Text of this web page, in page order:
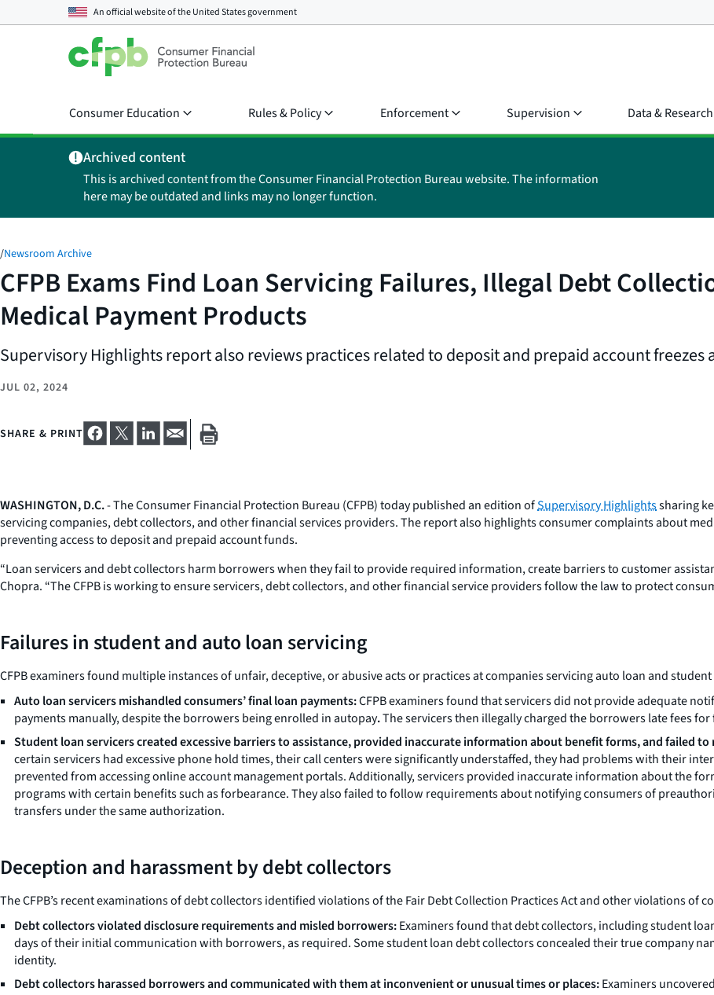
An official website of theUnited States government
Consumer Education Rules & Policy Enforcement Supervision Data & Research
Archived content
This is archived content from the Consumer Financial Protection Bureau website. The information
here may be outdated and links may no longer function.
/Newsroom Archive
CFPB Exams Find Loan Servicing Failures, Illegal Debt
Medical Payment Products
Supervisory Highlights report also reviews practices related to deposit and prepaid account freezes
JUL 02, 2024
SHARE & PRINT
WASHINGTON, D.C.- The Consumer Financial Protection Bureau (CFPB) today published an edition ofSupervisory Highlightssharing
servicing companies, debt collectors, and other financial services providers. The report also highlights consumer complaints about
preventing access to deposit and prepaid account funds.
“Loan servicers and debt collectors harm borrowers when they fail to provide required information, create barriers to customer
Chopra. “The CFPB is working to ensure servicers, debt collectors, and other financial service providers follow the law to protect
Failures in student and auto loan servicing
CFPB examiners found multiple instances of unfair, deceptive, or abusive acts or practices at companies servicing auto loan and
Auto loan servicers mishandled consumers’ final loan payments:CFPB examiners found that servicers did not provide adequate
payments manually, despite the borrowers being enrolled in autopay.The servicers then illegally charged the borrowers late fees
Student loan servicers created excessive barriers to assistance, provided inaccurate information about benefit forms, and failed
certain servicers had excessive phone hold times, their call centers were significantly understaffed, they had problems with their
prevented from accessing online account management portals. Additionally, servicers provided inaccurate information about the
programs with certain benefits such as forbearance. They also failed to follow requirements about notifying consumers of
transfers under the same authorization.
Deception and harassment by debt collectors
The CFPB’s recent examinations of debt collectors identified violations of the Fair Debt Collection Practices Act and other violations of
Debt collectors violated disclosure requirements and misled borrowers:Examiners found that debt collectors, including student
days of their initial communication with borrowers, as required. Some student loan debt collectors concealed their true company
identity.
Debt collectors harassed borrowers and communicated with them at inconvenient or unusual times or places:Examiners